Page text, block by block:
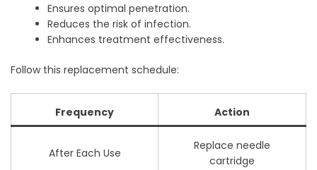
Ensures optimal penetration.
Reduces the risk of infection.
Enhances treatment effectiveness.
Follow this replacement schedule:
Frequency Action
After Each Use
Replace needle
cartridge